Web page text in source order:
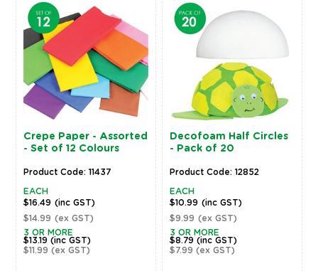
Crepe Paper - Assorted
- Set of 12 Colours
Product Code: 11437
EACH
$16.49 (inc GST)
$14.99 (ex GST)
3 OR MORE
$13.19 (inc GST)
$11.99 (ex GST)
Decofoam Half Circles
- Pack of 20
Product Code: 12852
EACH
$10.99 (inc GST)
$9.99 (ex GST)
3 OR MORE
$8.79(inc GST)
$7.99(ex GST)